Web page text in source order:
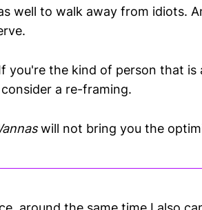
well to walk away from idiots.
you're the kind of person that
a re-framing.
will not bring you the